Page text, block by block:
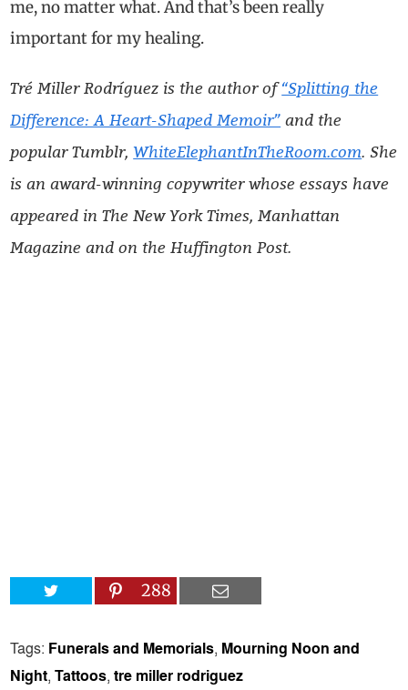
me, no matter what. And that’s been really
important for my healing.
Tré Miller Rodríguez is the author of “Splitting the
Difference: A Heart-Shaped Memoir” and the
popular Tumblr,WhiteElephantInTheRoom.com. She
is an award-winning copywriter whose essays have
appeared in The New York Times, Manhattan
Magazine and on the Huffington Post.
288
Tags: Funerals and Memorials, Mourning Noon and
Night,Tattoos,tre miller rodriguez